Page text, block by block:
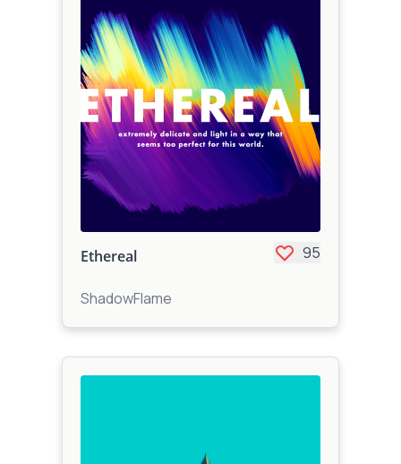
Ethereal 95
ShadowFlame